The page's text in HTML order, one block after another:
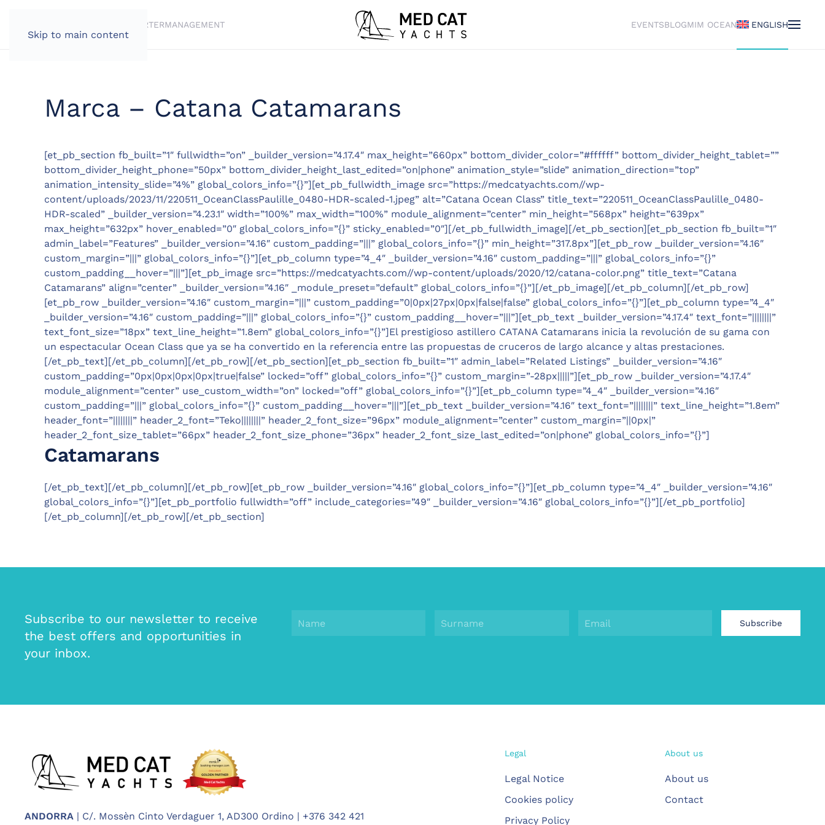
Skip to main content
CHARTERMANAGEMENT EVENTSBLOGMIM OCEAN ENGLISH
Marca – Catana Catamarans
[et_pb_section fb_built=”1″ fullwidth=”on” _builder_version=”4.17.4″ max_height=”660px” bottom_divider_color=”#ffffff” bottom_divider_height_tablet=””
bottom_divider_height_phone=”50px” bottom_divider_height_last_edited=”on|phone” animation_style=”slide” animation_direction=”top”
animation_intensity_slide=”4%” global_colors_info=”{}”][et_pb_fullwidth_image src=”https://medcatyachts.com//wp-
content/uploads/2023/11/220511_OceanClassPaulille_0480-HDR-scaled-1.jpeg” alt=”Catana Ocean Class” title_text=”220511_OceanClassPaulille_0480-
HDR-scaled” _builder_version=”4.23.1″ width=”100%” max_width=”100%” module_alignment=”center” min_height=”568px” height=”639px”
max_height=”632px” hover_enabled=”0″ global_colors_info=”{}” sticky_enabled=”0″][/et_pb_fullwidth_image][/et_pb_section][et_pb_section fb_built=”1″
admin_label=”Features” _builder_version=”4.16″ custom_padding=”|||” global_colors_info=”{}” min_height=”317.8px”][et_pb_row _builder_version=”4.16″
custom_margin=”|||” global_colors_info=”{}”][et_pb_column type=”4_4″ _builder_version=”4.16″ custom_padding=”|||” global_colors_info=”{}”
custom_padding__hover=”|||”][et_pb_image src=”https://medcatyachts.com//wp-content/uploads/2020/12/catana-color.png” title_text=”Catana
Catamarans” align=”center” _builder_version=”4.16″ _module_preset=”default” global_colors_info=”{}”][/et_pb_image][/et_pb_column][/et_pb_row]
[et_pb_row _builder_version=”4.16″ custom_margin=”|||” custom_padding=”0|0px|27px|0px|false|false” global_colors_info=”{}”][et_pb_column type=”4_4″
_builder_version=”4.16″ custom_padding=”|||” global_colors_info=”{}” custom_padding__hover=”|||”][et_pb_text _builder_version=”4.17.4″ text_font=”||||||||”
text_font_size=”18px” text_line_height=”1.8em” global_colors_info=”{}”]El prestigioso astillero CATANA Catamarans inicia la revolución de su gama con
un espectacular Ocean Class que ya se ha convertido en la referencia entre las propuestas de cruceros de largo alcance y altas prestaciones.
[/et_pb_text][/et_pb_column][/et_pb_row][/et_pb_section][et_pb_section fb_built=”1″ admin_label=”Related Listings” _builder_version=”4.16″
custom_padding=”0px|0px|0px|0px|true|false” locked=”off” global_colors_info=”{}” custom_margin=”-28px|||||”][et_pb_row _builder_version=”4.17.4″
module_alignment=”center” use_custom_width=”on” locked=”off” global_colors_info=”{}”][et_pb_column type=”4_4″ _builder_version=”4.16″
custom_padding=”|||” global_colors_info=”{}” custom_padding__hover=”|||”][et_pb_text _builder_version=”4.16″ text_font=”||||||||” text_line_height=”1.8em”
header_font=”||||||||” header_2_font=”Teko||||||||” header_2_font_size=”96px” module_alignment=”center” custom_margin=”||0px|”
header_2_font_size_tablet=”66px” header_2_font_size_phone=”36px” header_2_font_size_last_edited=”on|phone” global_colors_info=”{}”]
Catamarans
[/et_pb_text][/et_pb_column][/et_pb_row][et_pb_row _builder_version=”4.16″ global_colors_info=”{}”][et_pb_column type=”4_4″ _builder_version=”4.16″
global_colors_info=”{}”][et_pb_portfolio fullwidth=”off” include_categories=”49″ _builder_version=”4.16″ global_colors_info=”{}”][/et_pb_portfolio]
[/et_pb_column][/et_pb_row][/et_pb_section]
Subscribe to our newsletter to receive
the best offers and opportunities in
your inbox.
Subscribe
ANDORRA | C/. Mossèn Cinto Verdaguer 1, AD300 Ordino | +376 342 421
Legal
Legal Notice
Cookies policy
Privacy Policy
About us
About us
Contact